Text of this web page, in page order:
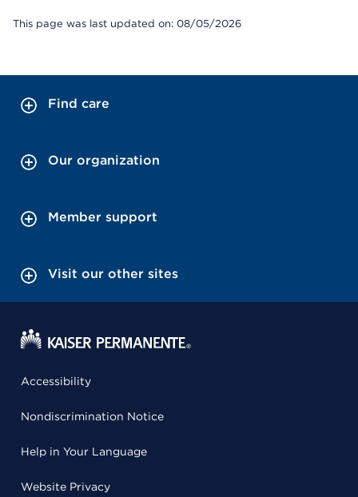
This page was last updated on: 08/05/2026
Find care
Our organization
Member support
Visit our other sites
Accessibility
Nondiscrimination Notice
Help in Your Language
Website Privacy